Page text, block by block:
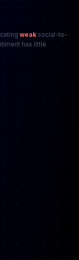
weak social-to-
has little